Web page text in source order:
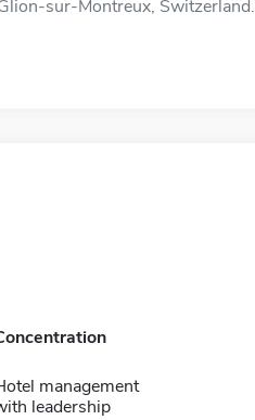
sur-Montreux, Switzerland.
management
leadership